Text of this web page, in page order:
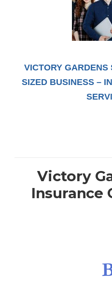
VICTORY
SIZED BUSINESS –
Victory
Insurance